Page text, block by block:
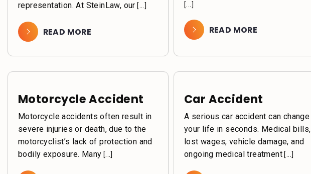
representation. At SteinLaw, our [...]
READ MORE
[...]
READ MORE
Motorcycle Accident
Motorcycle accidents often result in
severe injuries or death, due to the
motorcyclist’s lack of protection and
bodily exposure. Many [...]
Car Accident
A serious car accident can change
your life in seconds. Medical bills,
lost wages, vehicle damage, and
ongoing medical treatment [...]